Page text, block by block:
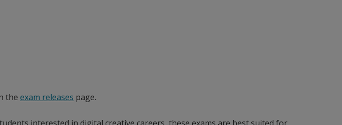
the exam releases page.